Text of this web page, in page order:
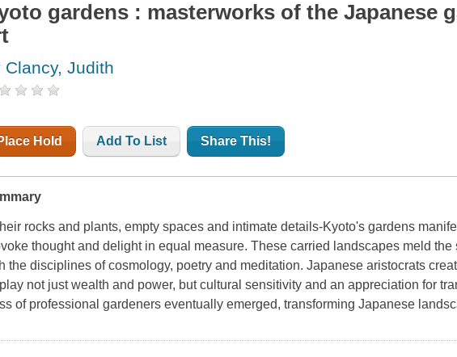
gardens : masterworks of the Japanese
Clancy, Judith
Hold Add To List Share This!
rocks and plants, empty spaces and intimate details-Kyoto's gardens
thought and delight in equal measure. These carried landscapes meld the
the disciplines of cosmology, poetry and meditation. Japanese aristocrats
not just wealth and power, but cultural sensitivity and an appreciation for
of professional gardeners eventually emerged, transforming Japanese